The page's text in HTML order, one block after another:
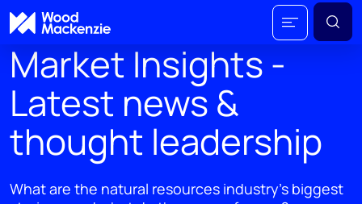
Market Insights -
Latest news &
thought leadership
What are the natural resources industry's biggest